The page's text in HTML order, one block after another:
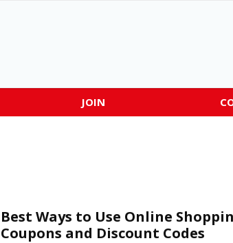
JOIN
Best Ways to Use Online
Coupons and Discount Codes